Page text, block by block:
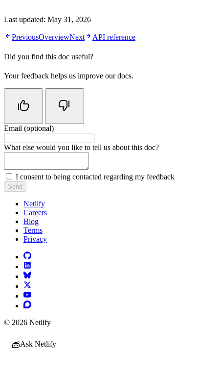
Last updated: May 31, 2026
PreviousOverviewNext API reference
Did you find this doc useful?
Your feedback helps us improve our docs.
Do not fill in this field
Email (optional)
What else would you like to tell us about this doc?
I consent to being contacted regarding my feedback
Send
Netlify
Careers
Blog
Terms
Privacy
© 2026 Netlify
Ask Netlify